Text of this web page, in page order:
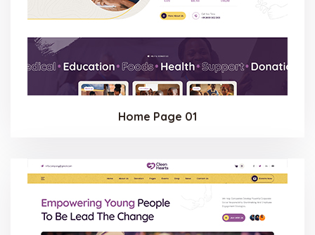
Home Page 01